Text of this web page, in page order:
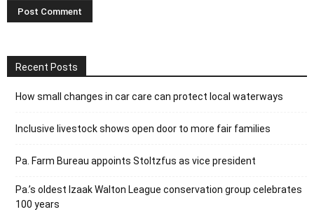
Recent Posts
How small changes in car care can protect local waterways
Inclusive livestock shows open door to more fair families
Pa. Farm Bureau appoints Stoltzfus as vice president
Pa.’s oldest Izaak Walton League conservation group celebrates
100 years